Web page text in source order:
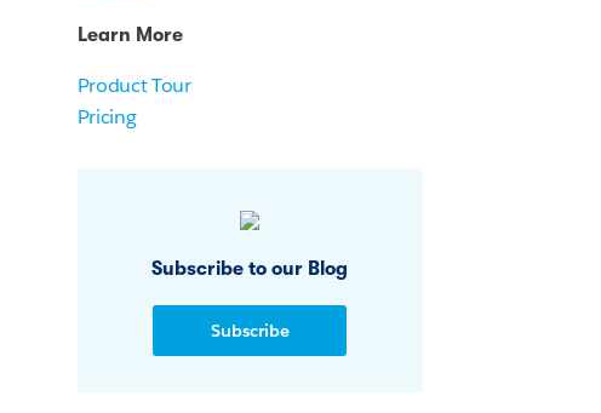
Learn More
Product Tour
Pricing
Subscribe to our Blog
Subscribe